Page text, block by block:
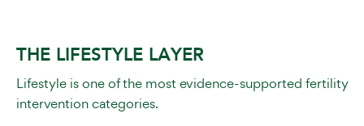
THE LIFESTYLE LAYER
Lifestyle is one of the most evidence-supported fertility
intervention categories.